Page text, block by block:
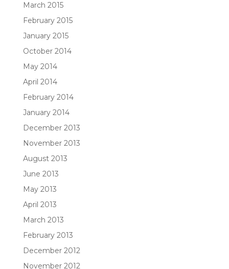
March 2015
February 2015
January 2015
October 2014
May 2014
April 2014
February 2014
January 2014
December 2013
November 2013
August 2013
June 2013
May 2013
April 2013
March 2013
February 2013
December 2012
November 2012